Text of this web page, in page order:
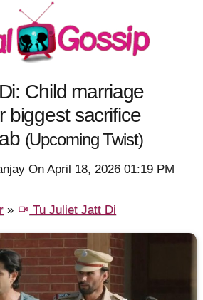
Child marriage
biggest sacrifice
(Upcoming Twist)
On April 18, 2026 01:19 PM
» Tu Juliet Jatt Di